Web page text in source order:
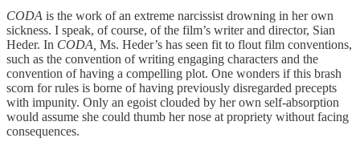
CODA is the work of an extreme narcissist drowning in her own
sickness. I speak, of course, of the film’s writer and director, Sian
Heder. In CODA, Ms. Heder’s has seen fit to flout film conventions,
such as the convention of writing engaging characters and the
convention of having a compelling plot. One wonders if this brash
scorn for rules is borne of having previously disregarded precepts
with impunity. Only an egoist clouded by her own self-absorption
would assume she could thumb her nose at propriety without facing
consequences.